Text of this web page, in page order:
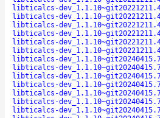
libticalcs-
libticalcs-
libticalcs-
libticalcs-
libticalcs-
libticalcs-
libticalcs-
libticalcs-
libticalcs-
libticalcs-
libticalcs-
libticalcs-
libticalcs-